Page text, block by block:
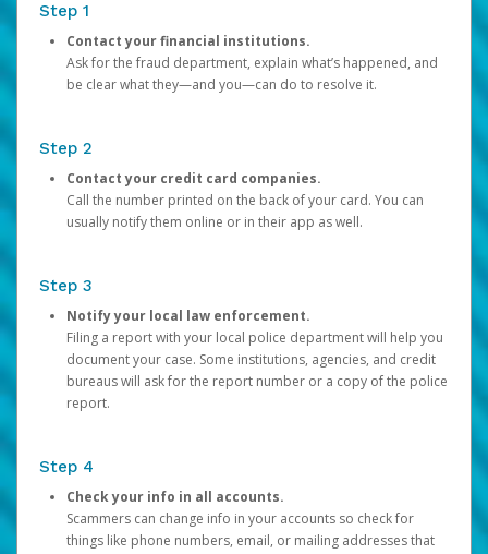
Step 1
Contact your financial institutions.
Ask for the fraud department, explain what’s happened, and
be clear what they—and you—can do to resolve it.
Step 2
Contact your credit card companies.
Call the number printed on the back of your card. You can
usually notify them online or in their app as well.
Step 3
Notify your local law enforcement.
Filing a report with your local police department will help you
document your case. Some institutions, agencies, and credit
bureaus will ask for the report number or a copy of the police
report.
Step 4
Check your info in all accounts.
Scammers can change info in your accounts so check for
things like phone numbers, email, or mailing addresses that